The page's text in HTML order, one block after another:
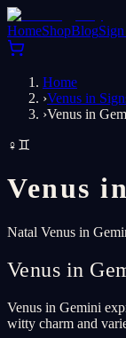
HomeShopBlog
Home
›Venus in
›Venus in
♀ ♊
Venus in
Natal Venus in
Venus in
Venus in Gemini
witty charm and